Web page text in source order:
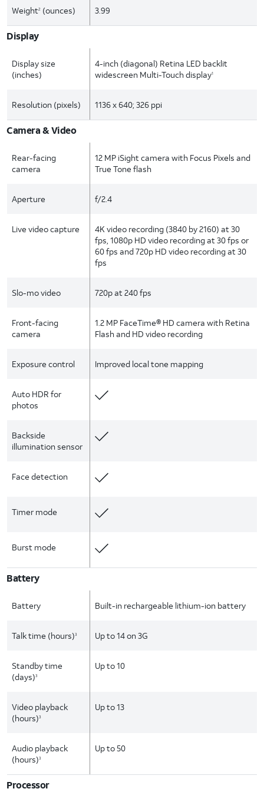
Weight2 (ounces) 3.99
Display
Display size
(inches)
4-inch (diagonal) Retina LED backlit
widescreen Multi-Touch display1
Resolution (pixels) 1136 x 640; 326 ppi
Camera & Video
Rear-facing
camera
12 MP iSight camera with Focus Pixels and
True Tone flash
Aperture f/2.4
Live video capture
4K video recording (3840 by 2160) at 30
fps, 1080p HD video recording at 30 fps or
60 fps and 720p HD video recording at 30
fps
Slo-mo video 720p at 240 fps
Front-facing
camera
1.2 MP FaceTime® HD camera with Retina
Flash and HD video recording
Exposure control Improved local tone mapping
Auto HDR for
photos
Backside
illumination sensor
Face detection
Timer mode
Burst mode
Battery
Battery Built-in rechargeable lithium-ion battery
Talk time (hours)3 Up to 14 on 3G
Standby time
(days)3
Up to 10
Video playback
(hours)3
Up to 13
Audio playback
(hours)3
Up to 50
Processor